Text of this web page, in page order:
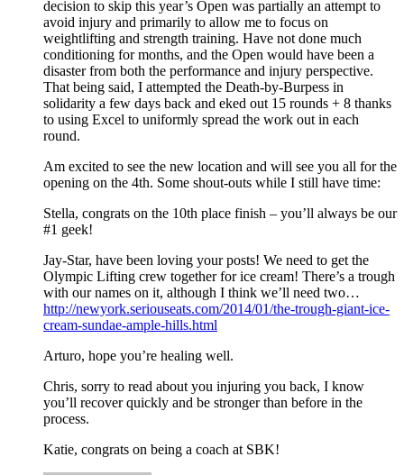
decision to skip this year’s Open was partially an attempt to
avoid injury and primarily to allow me to focus on
weightlifting and strength training. Have not done much
conditioning for months, and the Open would have been a
disaster from both the performance and injury perspective.
That being said, I attempted the Death-by-Burpess in
solidarity a few days back and eked out 15 rounds + 8 thanks
to using Excel to uniformly spread the work out in each
round.
Am excited to see the new location and will see you all for the
opening on the 4th. Some shout-outs while I still have time:
Stella, congrats on the 10th place finish – you’ll always be our
#1 geek!
Jay-Star, have been loving your posts! We need to get the
Olympic Lifting crew together for ice cream! There’s a trough
with our names on it, although I think we’ll need two…
http://newyork.seriouseats.com/2014/01/the-trough-giant-ice-
cream-sundae-ample-hills.html
Arturo, hope you’re healing well.
Chris, sorry to read about you injuring you back, I know
you’ll recover quickly and be stronger than before in the
process.
Katie, congrats on being a coach at SBK!